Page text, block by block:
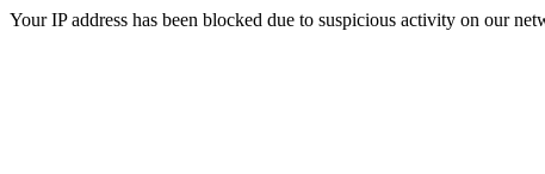
Your IP address has been blocked due to suspicious activity on our